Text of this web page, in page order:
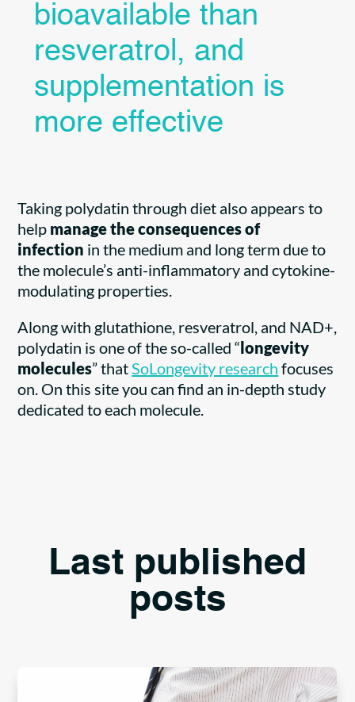
bioavailable than
resveratrol, and
supplementation is
more effective
Taking polydatin through diet also appears to
help manage the consequencesof
infection in the medium and long term due to
the molecule’s anti-inflammatory and cytokine-
modulating properties.
Along with glutathione, resveratrol, and NAD+,
polydatin is one of the so-called “longevity
molecules” that SoLongevity research focuses
on. On this site you can find an in-depth study
dedicated to each molecule.
Last published
posts